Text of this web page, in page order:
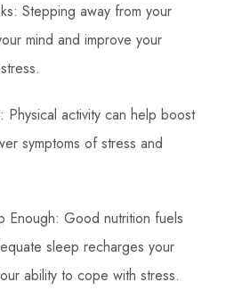
Stepping away from your
mind and improve your
Physical activity can help boost
symptoms of stress and
Enough: Good nutrition fuels
sleep recharges your
ability to cope with stress.